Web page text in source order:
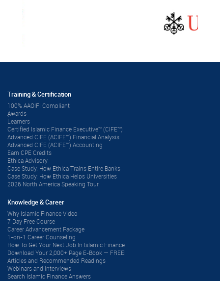
Training & Certification
100% AAOIFI Compliant
ِAwards
Learners
Certified Islamic Finance Executive™ (CIFE™)
Advanced CIFE (ACIFE™) Financial Analysis
Advanced CIFE (ACIFE™) Accounting
Earn CPE Credits
Ethica Advisory
Case Study: How Ethica Trains Entire Banks
Case Study: How Ethica Helps Universities
2026 North America Speaking Tour
Knowledge & Career
Why Islamic Finance Video
7 Day Free Course
Career Advancement Package
1-on-1 Career Counseling
How To Get Your Next Job In Islamic Finance
Download Your 2,000+ Page E-Book — FREE!
Articles and Recommended Readings
Webinars and Interviews
Search Islamic Finance Answers